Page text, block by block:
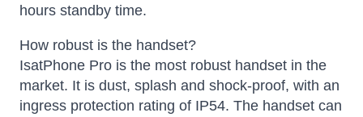
hours standby time.
How robust is the handset?
IsatPhone Pro is the most robust handset in the
market. It is dust, splash and shock-proof, with an
ingress protection rating of IP54. The handset can